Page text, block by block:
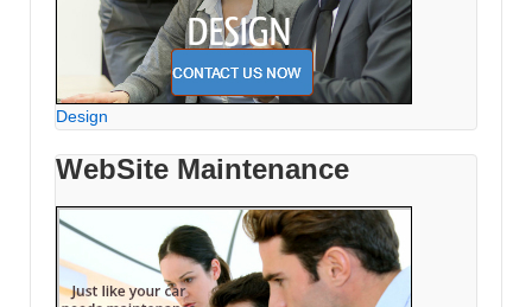
Design
WebSite Maintenance